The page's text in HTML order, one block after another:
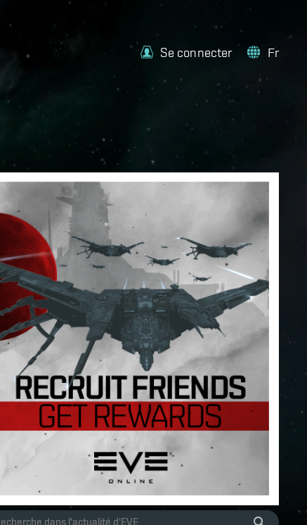
Se connecter Fr